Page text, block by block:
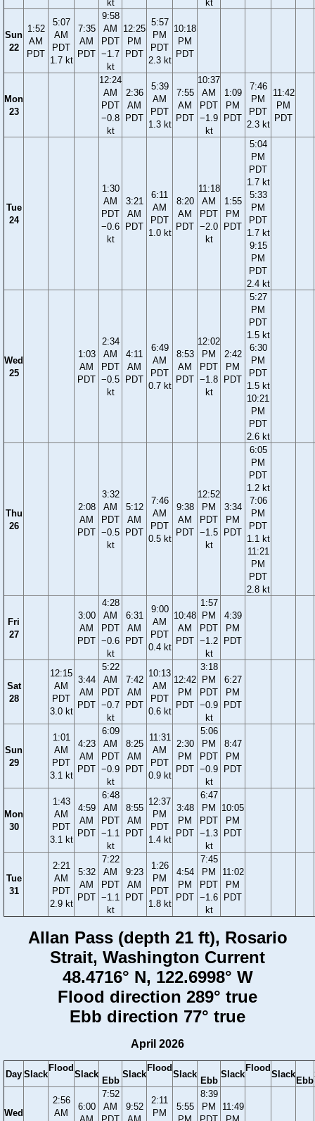
kt
kt
Sun
22
1:52
AM
PDT
5:07
AM
PDT
1.7 kt
7:35
AM
PDT
9:58
AM
PDT
−1.7
kt
12:25
PM
PDT
5:57
PM
PDT
2.3 kt
10:18
PM
PDT
Mon
23
12:24
AM
PDT
−0.8
kt
2:36
AM
PDT
5:39
AM
PDT
1.3 kt
7:55
AM
PDT
10:37
AM
PDT
−1.9
kt
1:09
PM
PDT
7:46
PM
PDT
2.3 kt
11:42
PM
PDT
Tue
24
1:30
AM
PDT
−0.6
kt
3:21
AM
PDT
6:11
AM
PDT
1.0 kt
8:20
AM
PDT
11:18
AM
PDT
−2.0
kt
1:55
PM
PDT
5:04
PM
PDT
1.7 kt
5:33
PM
PDT
1.7 kt
9:15
PM
PDT
2.4 kt
Wed
25
1:03
AM
PDT
2:34
AM
PDT
−0.5
kt
4:11
AM
PDT
6:49
AM
PDT
0.7 kt
8:53
AM
PDT
12:02
PM
PDT
−1.8
kt
2:42
PM
PDT
5:27
PM
PDT
1.5 kt
6:30
PM
PDT
1.5 kt
10:21
PM
PDT
2.6 kt
Thu
26
2:08
AM
PDT
3:32
AM
PDT
−0.5
kt
5:12
AM
PDT
7:46
AM
PDT
0.5 kt
9:38
AM
PDT
12:52
PM
PDT
−1.5
kt
3:34
PM
PDT
6:05
PM
PDT
1.2 kt
7:06
PM
PDT
1.1 kt
11:21
PM
PDT
2.8 kt
Fri
27
3:00
AM
PDT
4:28
AM
PDT
−0.6
kt
6:31
AM
PDT
9:00
AM
PDT
0.4 kt
10:48
AM
PDT
1:57
PM
PDT
−1.2
kt
4:39
PM
PDT
Sat
28
12:15
AM
PDT
3.0 kt
3:44
AM
PDT
5:22
AM
PDT
−0.7
kt
7:42
AM
PDT
10:13
AM
PDT
0.6 kt
12:42
PM
PDT
3:18
PM
PDT
−0.9
kt
6:27
PM
PDT
Sun
29
1:01
AM
PDT
3.1 kt
4:23
AM
PDT
6:09
AM
PDT
−0.9
kt
8:25
AM
PDT
11:31
AM
PDT
0.9 kt
2:30
PM
PDT
5:06
PM
PDT
−0.9
kt
8:47
PM
PDT
Mon
30
1:43
AM
PDT
3.1 kt
4:59
AM
PDT
6:48
AM
PDT
−1.1
kt
8:55
AM
PDT
12:37
PM
PDT
1.4 kt
3:48
PM
PDT
6:47
PM
PDT
−1.3
kt
10:05
PM
PDT
Tue
31
2:21
AM
PDT
2.9 kt
5:32
AM
PDT
7:22
AM
PDT
−1.1
kt
9:23
AM
PDT
1:26
PM
PDT
1.8 kt
4:54
PM
PDT
7:45
PM
PDT
−1.6
kt
11:02
PM
PDT
Allan Pass (depth 21 ft), Rosario
Strait, Washington Current
48.4716° N, 122.6998° W
Flood direction 289° true
Ebb direction 77° true
April 2026
Day Slack
Flood
Slack
Ebb
Slack
Flood
Slack
Ebb
Slack
Flood
Slack
Ebb
Wed
2:56
AM
6:00
7:52
AM
9:52
2:11
PM
5:55
8:39
PM
11:49